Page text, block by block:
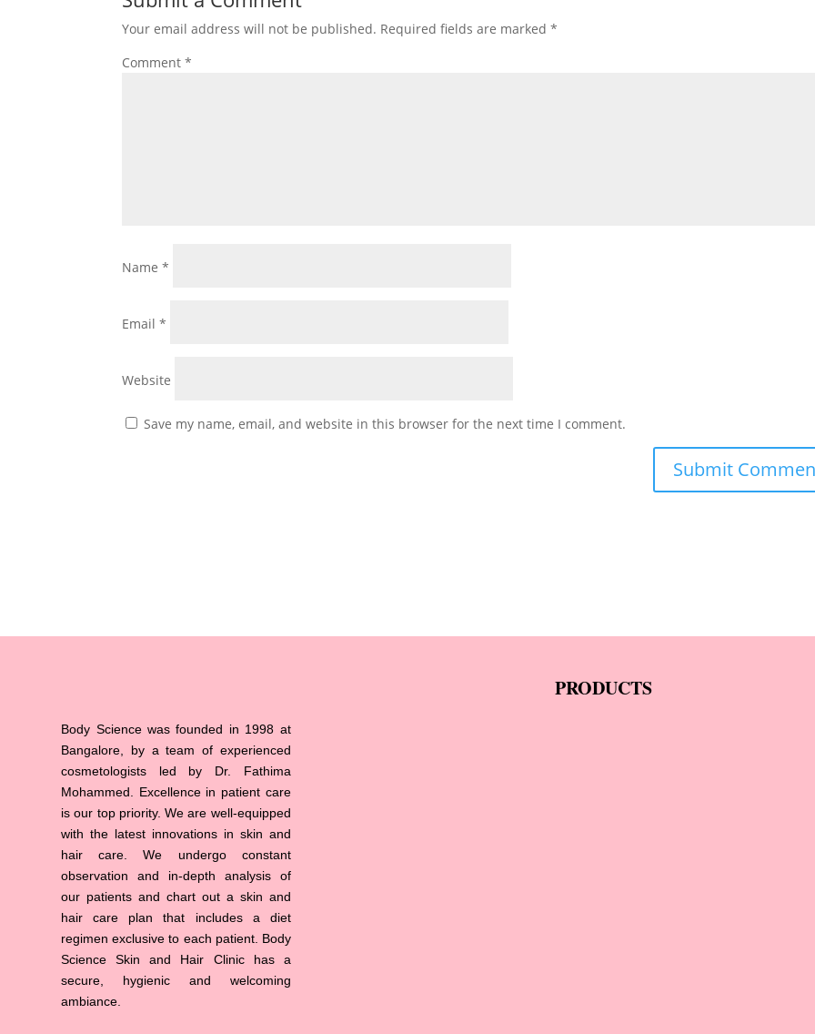
Your email address will not be published. Required fields are marked*
Comment*
Name*
Email*
Website
Save my name, email, and website in this browser for the next time I comment.
Body Science was founded in 1998 at
Bangalore, by a team of experienced
cosmetologists led by Dr. Fathima
Mohammed. Excellence in patient care
is our top priority. We are well-equipped
with the latest innovations in skin and
hair care. We undergo constant
observation and in-depth analysis of
our patients and chart out a skin and
hair care plan that includes a diet
regimen exclusive to each patient. Body
Science Skin and Hair Clinic has a
secure, hygienic and welcoming
ambiance.
PRODUCTS